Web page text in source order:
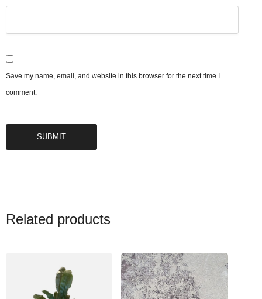
Save my name, email, and website in this browser for the next time I
comment.
Related products